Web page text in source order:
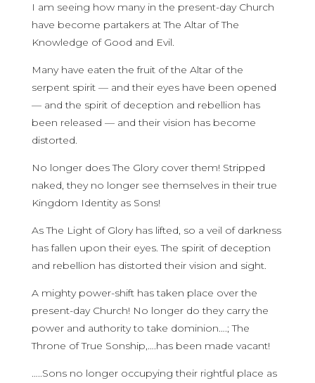
I am seeing how many in the present-day Church
have become partakers at The Altar of The
Knowledge of Good and Evil.
Many have eaten the fruit of the Altar of the
serpent spirit — and their eyes have been opened
— and the spirit of deception and rebellion has
been released — and their vision has become
distorted.
No longer does The Glory cover them! Stripped
naked, they no longer see themselves in their true
Kingdom Identity as Sons!
As The Light of Glory has lifted, so a veil of darkness
has fallen upon their eyes. The spirit of deception
and rebellion has distorted their vision and sight.
A mighty power-shift has taken place over the
present-day Church! No longer do they carry the
power and authority to take dominion….; The
Throne of True Sonship,….has been made vacant!
…..Sons no longer occupying their rightful place as